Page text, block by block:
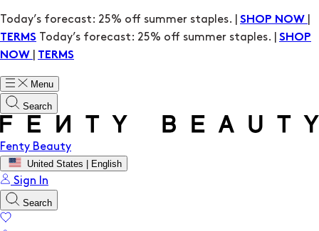
Today’s forecast: 25% off summer staples. | SHOP NOW
TERMS
Today’s forecast: 25% off summer staples. | SHOP
NOW
TERMS
Menu
Search
Fenty Beauty
United States | English
Sign In
Search